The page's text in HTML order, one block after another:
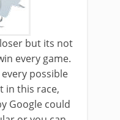
but its not
every game.
possible
in this race,
Google could